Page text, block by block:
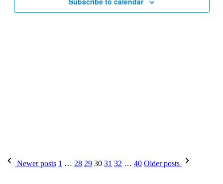
Posts
Newer posts 1 … 28 29 30 31 32 … 40 Older posts